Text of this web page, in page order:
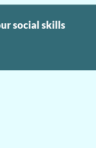
social skills